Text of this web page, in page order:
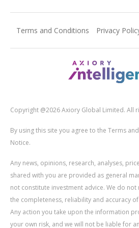
Terms and Conditions Privacy
Copyright @2026 Axiory Global Limited. All
By using this site you agree to the Terms
Notice.
Any news, opinions, research, analyses,
shared with you are provided as general
not constitute investment advice. We do
the completeness, reliability and accuracy
Any action you take upon the information
your own risk, and we will not be liable for